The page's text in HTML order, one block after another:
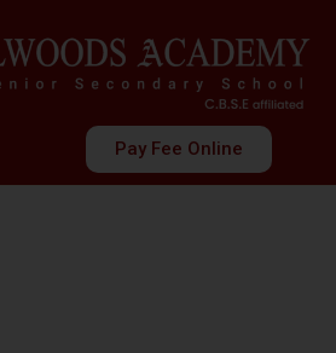
Pay Fee Online